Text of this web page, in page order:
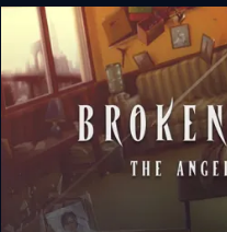
A Plague Tale: Requiem